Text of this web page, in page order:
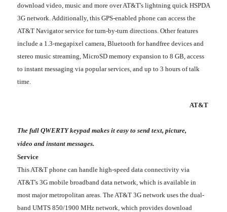
download video, music and more over AT&T's lightning quick HSPDA
3G network. Additionally, this GPS-enabled phone can access the
AT&T Navigator service for turn-by-turn directions. Other features
include a 1.3-megapixel camera, Bluetooth for handfree devices and
stereo music streaming, MicroSD memory expansion to 8 GB, access
to instant messaging via popular services, and up to 3 hours of talk
time.
The full QWERTY keypad makes it easy to send text, picture,
video and instant messages.
AT&T
Service
This AT&T phone can handle high-speed data connectivity via
AT&T's 3G mobile broadband data network, which is available in
most major metropolitan areas. The AT&T 3G network uses the dual-
band UMTS 850/1900 MHz network, which provides download